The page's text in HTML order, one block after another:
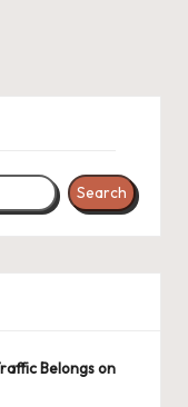
Search
Belongs on